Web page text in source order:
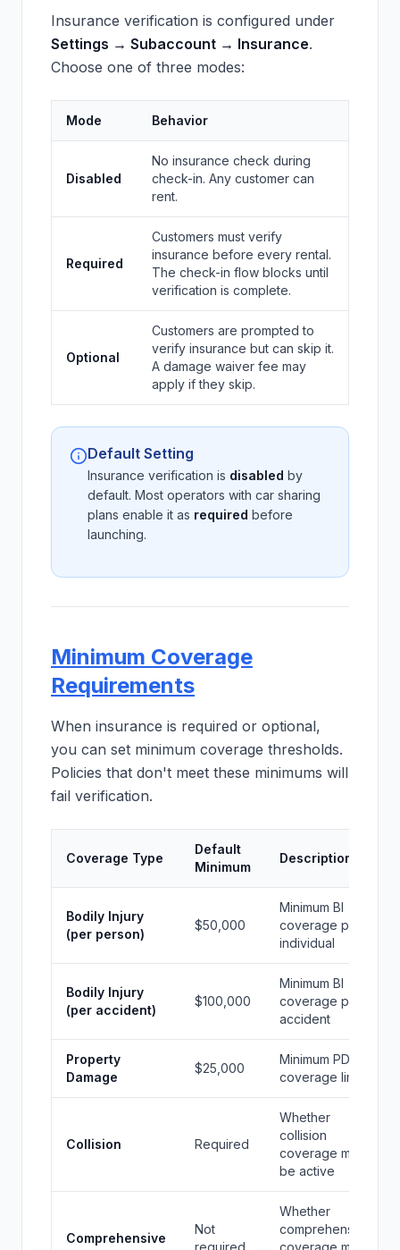
Insurance verification is configured under
Settings → Subaccount → Insurance.
Choose one of three modes:
Mode Behavior
Disabled
No insurance check during
check-in. Any customer can
rent.
Required
Customers must verify
insurance before every rental.
The check-in flow blocks until
verification is complete.
Optional
Customers are prompted to
verify insurance but can skip it.
A damage waiver fee may
apply if they skip.
Default Setting
Insurance verification is disabled by
default. Most operators with car sharing
plans enable it as required before
launching.
Minimum Coverage
Requirements
When insurance is required or optional,
you can set minimum coverage thresholds.
Policies that don't meet these minimums will
fail verification.
Coverage Type
Default
Minimum
Description
Bodily Injury
(per person)
$50,000
Minimum BI
coverage per
individual
Bodily Injury
(per accident)
$100,000
Minimum BI
coverage per
accident
Property
Damage
$25,000
Minimum PD
coverage limit
Collision Required
Whether
collision
coverage must
be active
Comprehensive
Not
required
Whether
comprehensive
coverage must